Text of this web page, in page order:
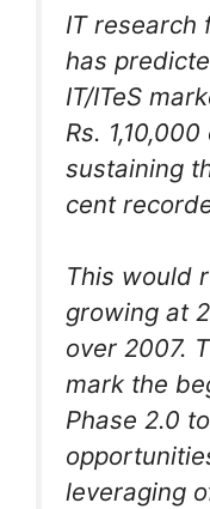
IT research
has
IT/ITeS
Rs.
sustaining
cent
This would
growing at
over 2007.
mark the
Phase 2.0
leveraging